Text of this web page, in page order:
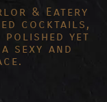
& Eatery
cocktails,
polished yet
sexy and